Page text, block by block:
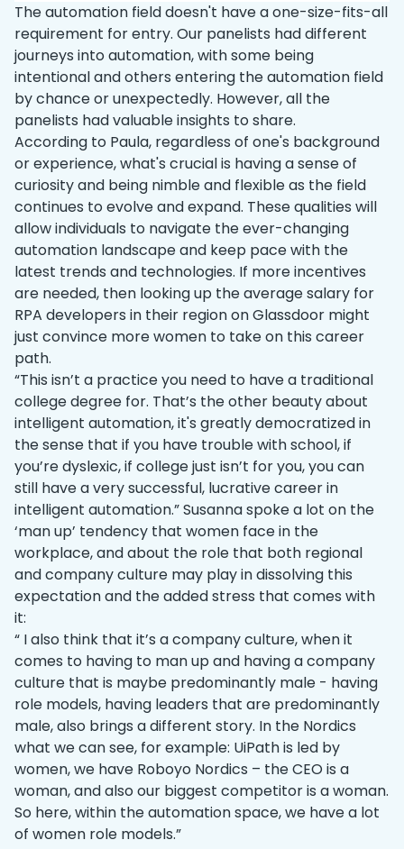
The automation field doesn't have a one-size-fits-all
requirement for entry. Our panelists had different
journeys into automation, with some being
intentional and others entering the automation field
by chance or unexpectedly. However, all the
panelists had valuable insights to share.
According to Paula, regardless of one's background
or experience, what's crucial is having a sense of
curiosity and being nimble and flexible as the field
continues to evolve and expand. These qualities will
allow individuals to navigate the ever-changing
automation landscape and keep pace with the
latest trends and technologies. If more incentives
are needed, then looking up the average salary for
RPA developers in their region on Glassdoor might
just convince more women to take on this career
path.
“This isn’t a practice you need to have a traditional
college degree for. That’s the other beauty about
intelligent automation, it's greatly democratized in
the sense that if you have trouble with school, if
you’re dyslexic, if college just isn’t for you, you can
still have a very successful, lucrative career in
intelligent automation.” Susanna spoke a lot on the
‘man up’ tendency that women face in the
workplace, and about the role that both regional
and company culture may play in dissolving this
expectation and the added stress that comes with
it:
“ I also think that it’s a company culture, when it
comes to having to man up and having a company
culture that is maybe predominantly male - having
role models, having leaders that are predominantly
male, also brings a different story. In the Nordics
what we can see, for example: UiPath is led by
women, we have Roboyo Nordics – the CEO is a
woman, and also our biggest competitor is a woman.
So here, within the automation space, we have a lot
of women role models.”